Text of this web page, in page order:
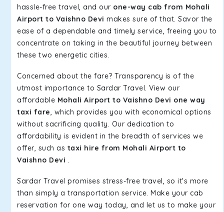
hassle-free travel, and our one-way cab from Mohali
Airport to Vaishno Devi makes sure of that. Savor the
ease of a dependable and timely service, freeing you to
concentrate on taking in the beautiful journey between
these two energetic cities.
Concerned about the fare? Transparency is of the
utmost importance to Sardar Travel. View our
affordable Mohali Airport to Vaishno Devi one way
taxi fare, which provides you with economical options
without sacrificing quality. Our dedication to
affordability is evident in the breadth of services we
offer, such as taxi hire from Mohali Airport to
Vaishno Devi .
Sardar Travel promises stress-free travel, so it's more
than simply a transportation service. Make your cab
reservation for one way today, and let us to make your